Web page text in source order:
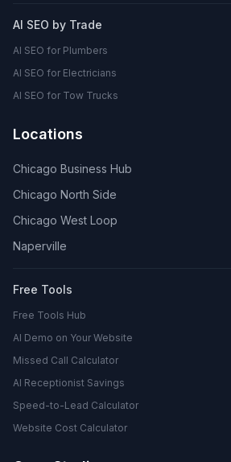
AI SEO by Trade
AI SEO for Plumbers
AI SEO for Electricians
AI SEO for Tow Trucks
Locations
Chicago Business Hub
Chicago North Side
Chicago West Loop
Naperville
Free Tools
Free Tools Hub
AI Demo on Your Website
Missed Call Calculator
AI Receptionist Savings
Speed-to-Lead Calculator
Website Cost Calculator